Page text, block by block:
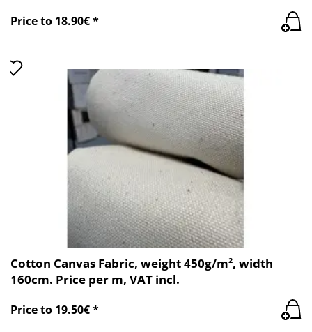
Price to 18.90€ *
Cotton Canvas Fabric, weight 450g/m², width
160cm. Price per m, VAT incl.
Price to 19.50€ *